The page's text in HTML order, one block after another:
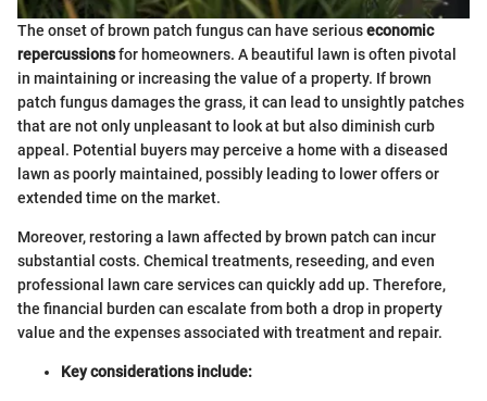
The onset of brown patch fungus can have seriouseconomic
repercussionsfor homeowners. A beautiful lawn is often pivotal
in maintaining or increasing the value of a property. If brown
patch fungus damages the grass, it can lead to unsightly patches
that are not only unpleasant to look at but also diminish curb
appeal. Potential buyers may perceive a home with a diseased
lawn as poorly maintained, possibly leading to lower offers or
extended time on the market.
Moreover, restoring a lawn affected by brown patch can incur
substantial costs. Chemical treatments, reseeding, and even
professional lawn care services can quickly add up. Therefore,
the financial burden can escalate from both a drop in property
value and the expenses associated with treatment and repair.
Key considerations include: